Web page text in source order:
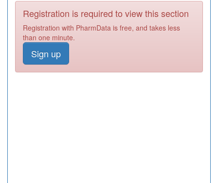
Registration is required to view this section
Registration with PharmData is free, and takes less
than one minute.
Sign up